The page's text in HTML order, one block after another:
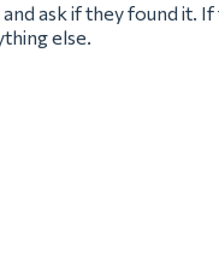
ask if they found it.
else.